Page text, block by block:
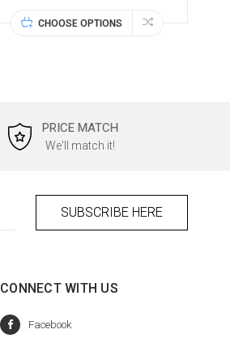
CHOOSE OPTIONS
PRICE MATCH
We'll match it!
CONNECT WITH US